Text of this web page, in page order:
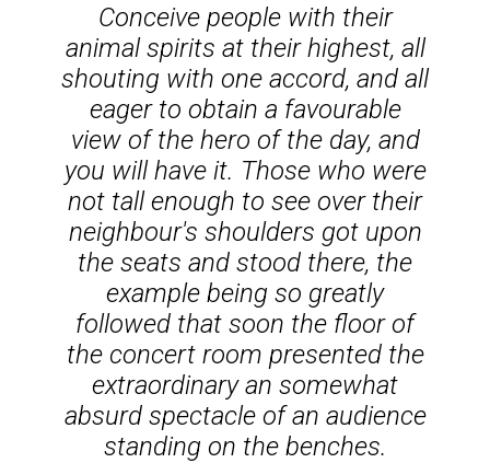
Conceive people with their
animal spirits at their highest, all
shouting with one accord, and all
eager to obtain a favourable
view of the hero of the day, and
you will have it. Those who were
not tall enough to see over their
neighbour's shoulders got upon
the seats and stood there, the
example being so greatly
followed that soon the floor of
the concert room presented the
extraordinary an somewhat
absurd spectacle of an audience
standing on the benches.